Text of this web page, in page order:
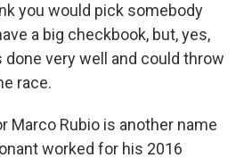
you would pick somebody
a big checkbook, but, yes,
done very well and could throw
race.
Marco Rubio is another name
worked for his 2016